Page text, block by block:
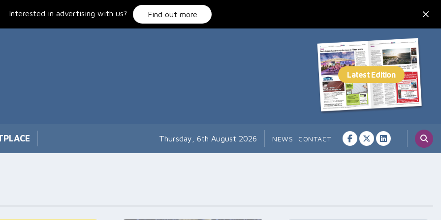
Interested in advertising with us? Find out more
Thursday, 6th August 2026 NEWS CONTACT